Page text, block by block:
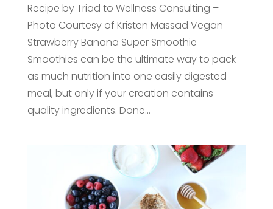
Recipe by Triad to Wellness Consulting –
Photo Courtesy of Kristen Massad Vegan
Strawberry Banana Super Smoothie
Smoothies can be the ultimate way to pack
as much nutrition into one easily digested
meal, but only if your creation contains
quality ingredients. Done...